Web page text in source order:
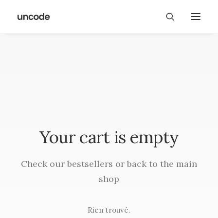
Your cart is empty
Check our bestsellers or back to the main
shop
Rien trouvé.